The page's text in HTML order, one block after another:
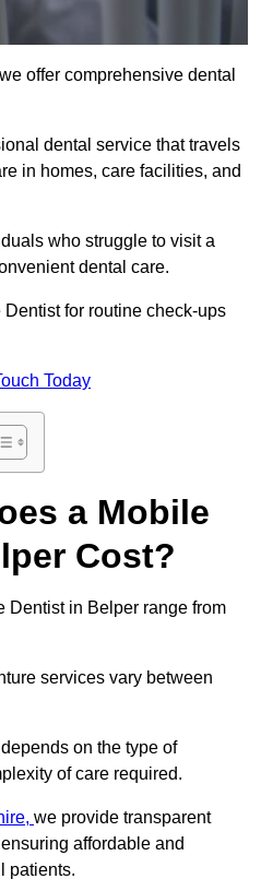
offer comprehensive dental
dental service that travels
in homes, care facilities, and
who struggle to visit a
dental care.
for routine check-ups
Today
a Mobile
Cost?
Dentist in Belper range from
services vary between
on the type of
of care required.
we provide transparent
affordable and
patients.